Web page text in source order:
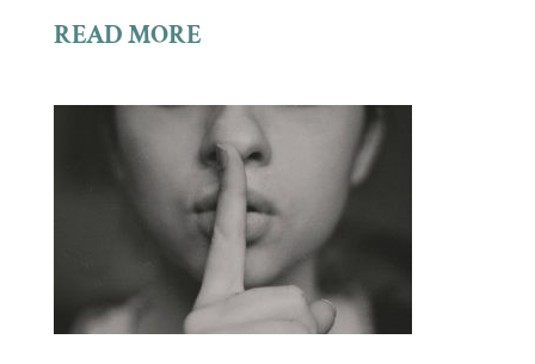
READ MORE